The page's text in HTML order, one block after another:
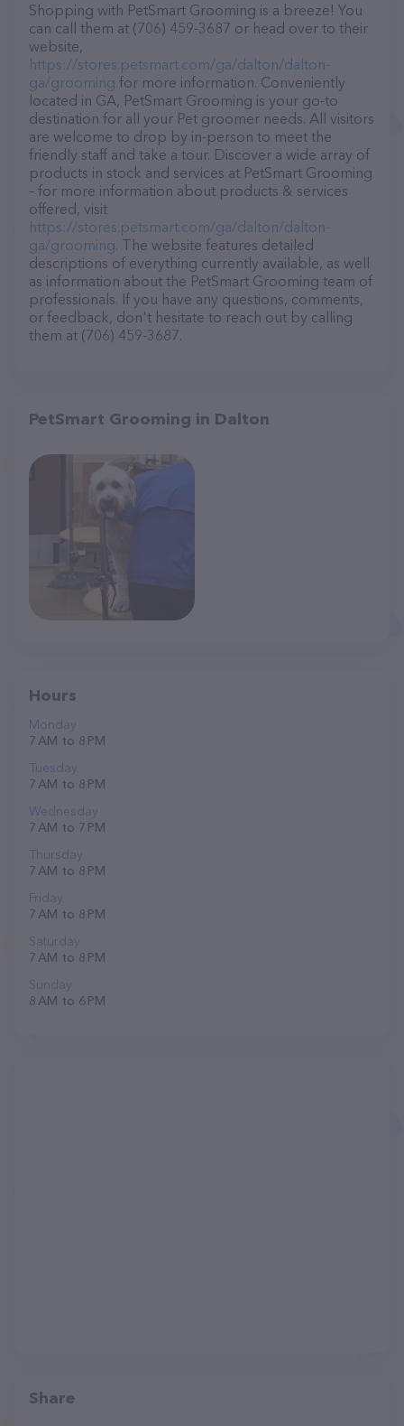
Shopping with PetSmart Grooming is a breeze! You
can call them at (706) 459-3687 or head over to their
website,
https://stores.petsmart.com/ga/dalton/dalton-
ga/grooming for more information. Conveniently
located in GA, PetSmart Grooming is your go-to
destination for all your Pet groomer needs. All visitors
are welcome to drop by in-person to meet the
friendly staff and take a tour. Discover a wide array of
products in stock and services at PetSmart Grooming
– for more information about products & services
offered, visit
https://stores.petsmart.com/ga/dalton/dalton-
ga/grooming. The website features detailed
descriptions of everything currently available, as well
as information about the PetSmart Grooming team of
professionals. If you have any questions, comments,
or feedback, don't hesitate to reach out by calling
them at (706) 459-3687.
PetSmart Grooming in Dalton
Hours
Monday
7 AM to 8 PM
Tuesday
7 AM to 8 PM
Wednesday
7 AM to 7 PM
Thursday
7 AM to 8 PM
Friday
7 AM to 8 PM
Saturday
7 AM to 8 PM
Sunday
8 AM to 6 PM
Share